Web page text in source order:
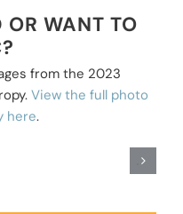
OR WANT TO
from the 2023
View the full photo
here.